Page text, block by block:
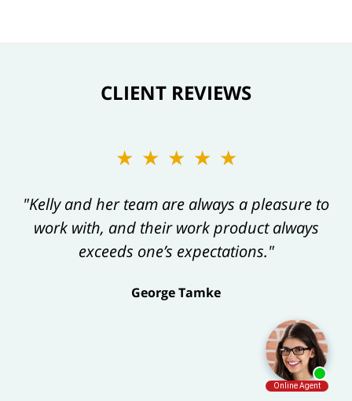
CLIENT REVIEWS
★★★★★
"Kelly and her team are always a pleasure to
work with, and their work product always
exceeds one’s expectations."
George Tamke